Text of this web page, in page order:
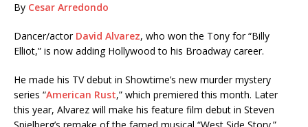
By Cesar Arredondo
Dancer/actor David Alvarez, who won the Tony for “Billy
Elliot,” is now adding Hollywood to his Broadway career.
He made his TV debut in Showtime’s new murder mystery
series “American Rust,” which premiered this month. Later
this year, Alvarez will make his feature film debut in Steven